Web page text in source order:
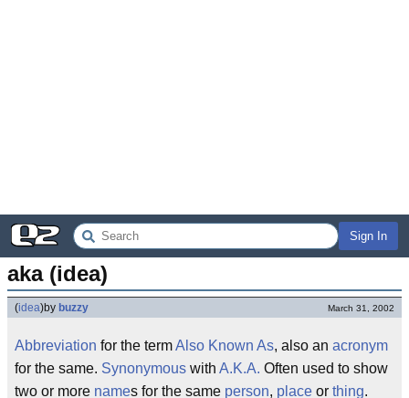
Sign In
aka (idea)
(idea)by buzzy March 31, 2002
Abbreviation for the termAlso Known As, also an acronym
for the same. Synonymous with A.K.A. Often used to show
two or more names for the same person, place or thing.